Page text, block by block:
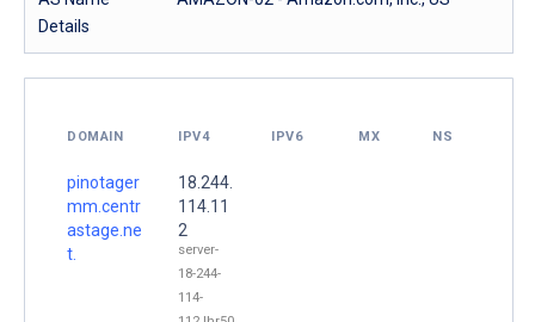
Details
DOMAIN IPV4 IPV6 MX NS
pinotager
mm.centr
astage.ne
t.
18.244.
114.11
2
server-
18-244-
114-